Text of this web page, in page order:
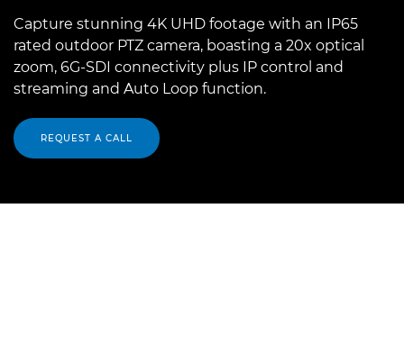
Capture stunning 4K UHD footage with an IP65
rated outdoor PTZ camera, boasting a 20x optical
zoom, 6G-SDI connectivity plus IP control and
streaming and Auto Loop function.
REQUEST A CALL